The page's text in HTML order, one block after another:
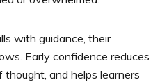
with guidance, their
Early confidence reduces
and helps learners